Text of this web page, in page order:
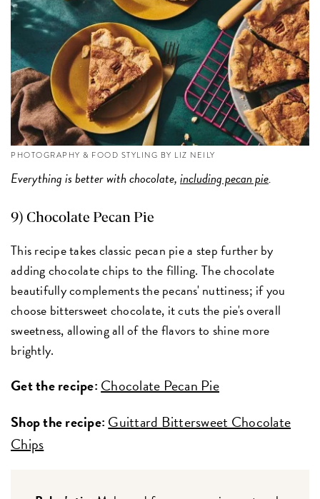
PHOTOGRAPHY & FOOD STYLING BY LIZ NEILY
Everything is better with chocolate,including pecan pie.
9) Chocolate Pecan Pie
This recipe takes classic pecan pie a step further by
adding chocolate chips to the filling. The chocolate
beautifully complements the pecans' nuttiness; if you
choose bittersweet chocolate, it cuts the pie's overall
sweetness, allowing all of the flavors to shine more
brightly.
Get the recipe:Chocolate Pecan Pie
Shop the recipe:Guittard Bittersweet Chocolate
Chips